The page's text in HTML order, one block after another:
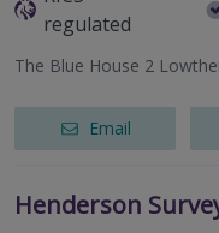
regulated
The Blue House 2
Email
Henderson